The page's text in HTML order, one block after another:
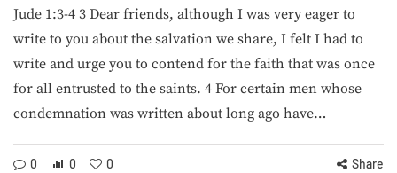
Jude 1:3-4 3 Dear friends, although I was very eager to
write to you about the salvation we share, I felt I had to
write and urge you to contend for the faith that was once
for all entrusted to the saints. 4 For certain men whose
condemnation was written about long ago have…
0 0 0 Share